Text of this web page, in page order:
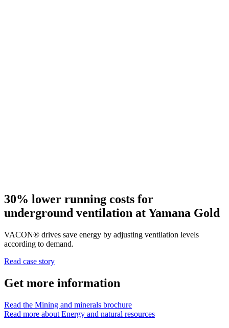
30% lower running costs for
underground ventilation at Yamana Gold
VACON® drives save energy by adjusting ventilation levels
according to demand.
Read case story
Get more information
Read the Mining and minerals brochure
Read more about Energy and natural resources